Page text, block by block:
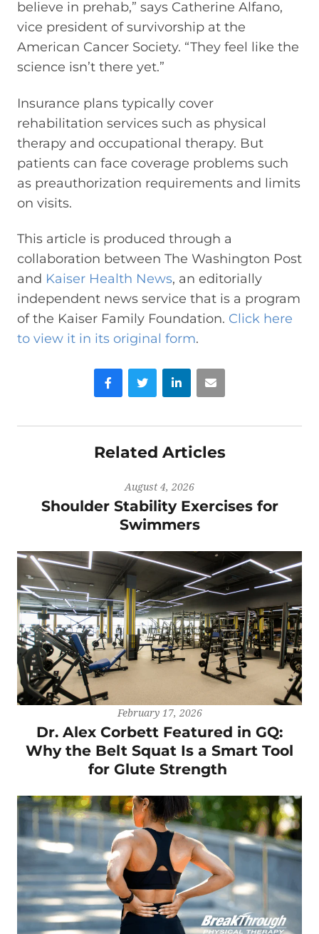
believe in prehab,” says Catherine Alfano,
vice president of survivorship at the
American Cancer Society. “They feel like the
science isn’t there yet.”
Insurance plans typically cover
rehabilitation services such as physical
therapy and occupational therapy. But
patients can face coverage problems such
as preauthorization requirements and limits
on visits.
This article is produced through a
collaboration between The Washington Post
and Kaiser Health News, an editorially
independent news service that is a program
of the Kaiser Family Foundation. Click here
to view it in its original form.
FacebookTwitter LinkedInEmail
Related Articles
August 4, 2026
Shoulder Stability Exercises for
Swimmers
February 17, 2026
Dr. Alex Corbett Featured in GQ:
Why the Belt Squat Is a Smart Tool
for Glute Strength